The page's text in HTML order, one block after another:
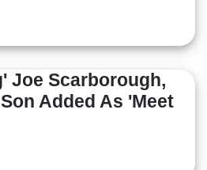
Joe Scarborough,
Added As 'Meet